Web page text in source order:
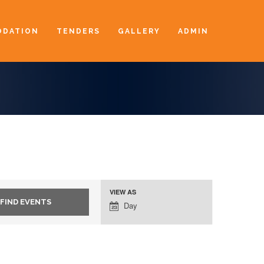
TENDERS GALLERY ADMIN
Event
VIEW AS
Day